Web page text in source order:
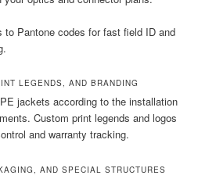
to Pantone codes for fast field ID and
LEGENDS, AND BRANDING
jackets according to the installation
Custom print legends and logos
and warranty tracking.
AND SPECIAL STRUCTURES